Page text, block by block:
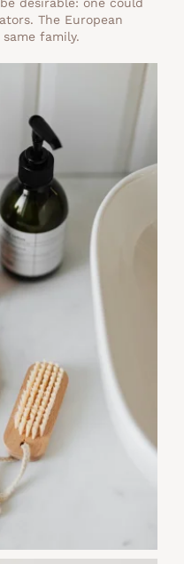
The European
family.